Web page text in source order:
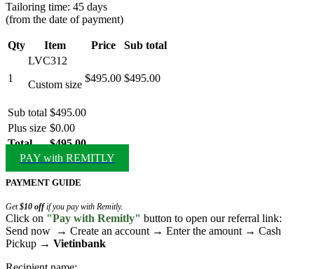
Tailoring time: 45 days
(from the date of payment)
Qty Item Price Sub total
1
LVC312
Custom size
$495.00 $495.00
Sub total $495.00
Plus size $0.00
Total
$495.00
PAY with REMITLY
PAYMENT GUIDE
Get$10 offif you pay with Remitly.
Click on "Pay with Remitly" button to open our referral link:
Send now → Create an account → Enter the amount → Cash
Pickup → Vietinbank